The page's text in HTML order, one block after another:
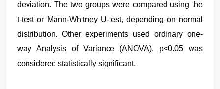
deviation. The two groups were compared using the
t-test or Mann-Whitney U-test, depending on normal
distribution. Other experiments used ordinary one-
way Analysis of Variance (ANOVA). p<0.05 was
considered statistically significant.